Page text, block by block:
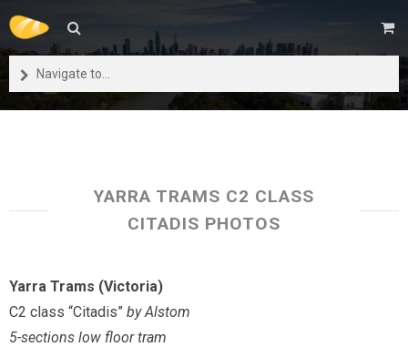
Navigate to...
YARRA TRAMS C2 CLASS
CITADIS PHOTOS
Yarra Trams (Victoria)
C2 class “Citadis” by Alstom
5-sections low floor tram